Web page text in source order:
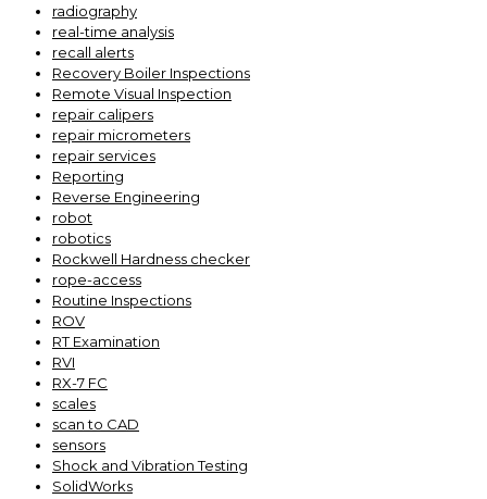
radiography
real-time analysis
recall alerts
Recovery Boiler Inspections
Remote Visual Inspection
repair calipers
repair micrometers
repair services
Reporting
Reverse Engineering
robot
robotics
Rockwell Hardness checker
rope-access
Routine Inspections
ROV
RT Examination
RVI
RX-7 FC
scales
scan to CAD
sensors
Shock and Vibration Testing
SolidWorks